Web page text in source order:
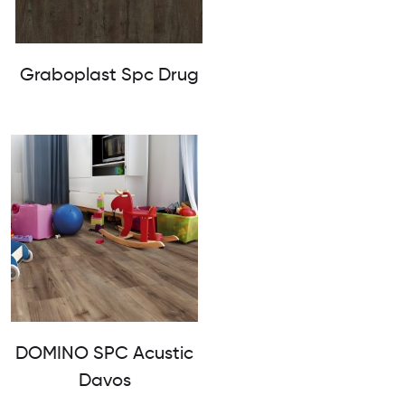
Graboplast Spc Drug
DOMINO SPC Acustic
Davos